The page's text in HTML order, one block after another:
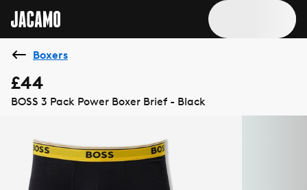
Boxers
£44
BOSS 3 Pack Power Boxer Brief - Black